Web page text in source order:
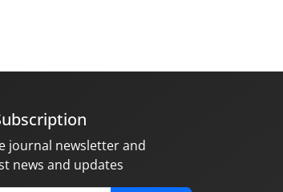
journal newsletter and
news and updates